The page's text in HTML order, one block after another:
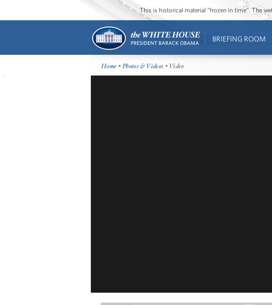
This is historical material “frozen in time”. The
BRIEFING ROOM
Home •Photos & Videos • Video